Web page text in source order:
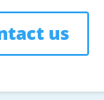
us